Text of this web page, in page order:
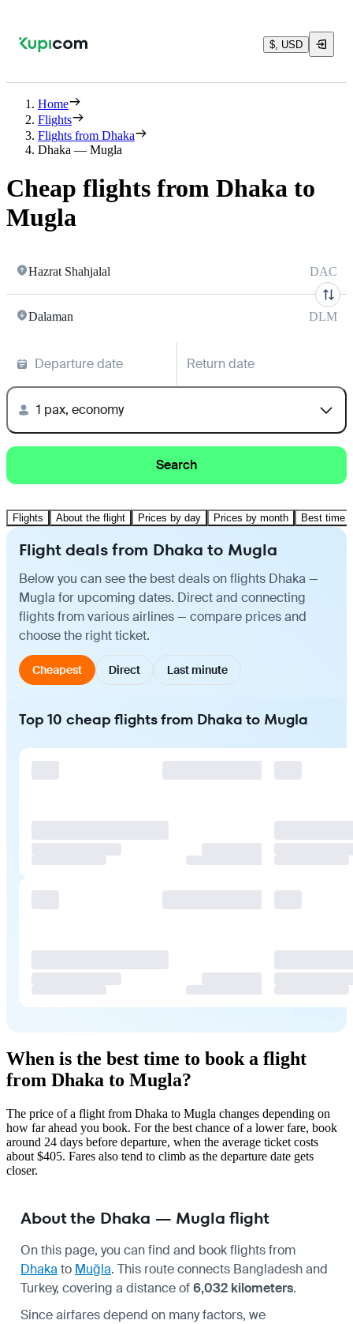
$, USD
Home
Flights
Flights from Dhaka
Dhaka — Mugla
Cheap flights from Dhaka to
Mugla
Hazrat Shahjalal DAC
Dalaman DLM
Departure date Return date
1 pax, economy
Search
Flights About the flight Prices by day Prices by month Best time
Flight deals from Dhaka to Mugla
Below you can see the best deals on flights Dhaka —
Mugla for upcoming dates. Direct and connecting
flights from various airlines — compare prices and
choose the right ticket.
Cheapest Direct Last minute
Top 10 cheap flights from Dhaka to Mugla
When is the best time to book a flight
from Dhaka to Mugla?
The price of a flight from Dhaka to Mugla changes depending on
how far ahead you book. For the best chance of a lower fare, book
around 24 days before departure, when the average ticket costs
about $405. Fares also tend to climb as the departure date gets
closer.
About the Dhaka — Mugla flight
On this page, you can find and book flights from
Dhaka to Muğla. This route connects Bangladesh and
Turkey, covering a distance of6,032 kilometers.
Since airfares depend on many factors, we